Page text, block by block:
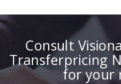
Consult
Transferpricing
for your